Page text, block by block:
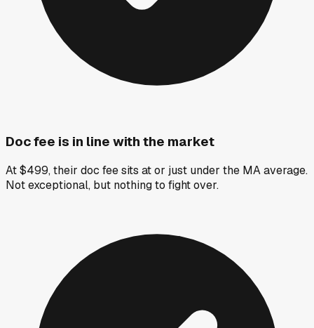
Doc fee is in line with the market
At $499, their doc fee sits at or just under the MA average.
Not exceptional, but nothing to fight over.